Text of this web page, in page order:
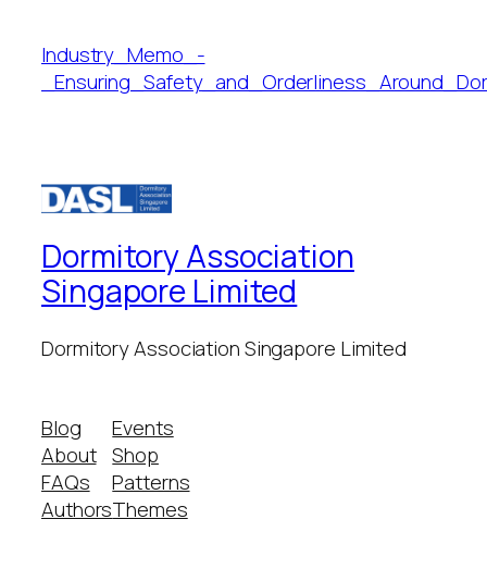
Industry_Memo_-
Dormitory Association
Singapore Limited
Dormitory Association Singapore Limited
Blog
About
FAQs
Authors
Events
Shop
Patterns
Themes